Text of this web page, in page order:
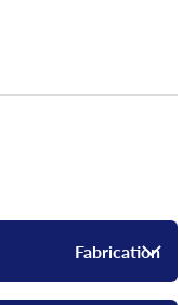
Fabrication